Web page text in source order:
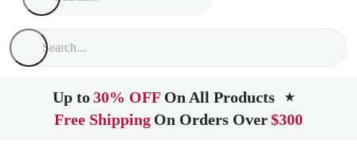
Up to30% OFF On All Products ★
Free Shipping On Orders Over$300